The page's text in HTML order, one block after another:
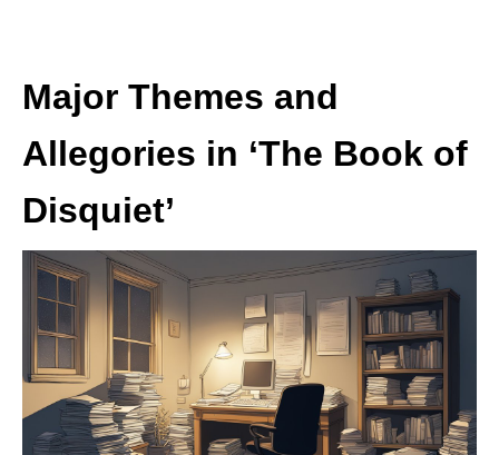
Major Themes and
Allegories in ‘The Book of
Disquiet’